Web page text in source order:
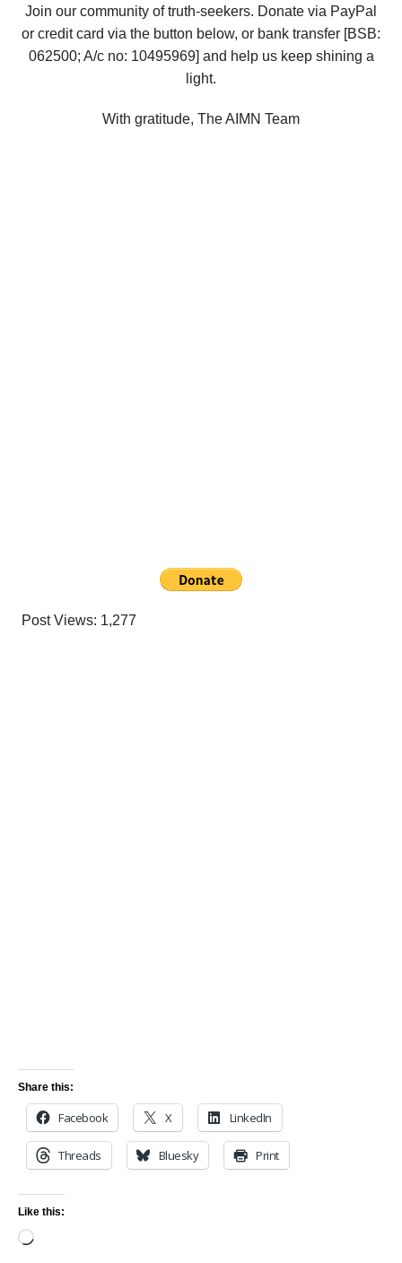
Join our community of truth-seekers. Donate via PayPal
or credit card via the button below, or bank transfer [BSB:
062500; A/c no: 10495969] and help us keep shining a
light.
With gratitude, The AIMN Team
Post Views: 1,277
Share this:
Facebook X LinkedIn
Threads Bluesky Print
Like this: